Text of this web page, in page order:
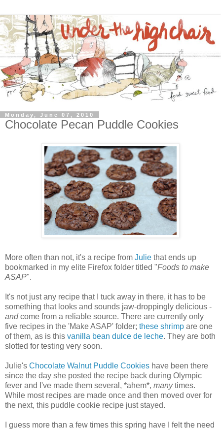
Monday, June 07, 2010
Chocolate Pecan Puddle Cookies
More often than not, it's a recipe from Julie that ends up
bookmarked in my elite Firefox folder titled "Foods to make
ASAP".
It's not just any recipe that I tuck away in there, it has to be
something that looks and sounds jaw-droppingly delicious -
andcome from a reliable source. There are currently only
five recipes in the 'Make ASAP' folder; these shrimp are one
of them, as is this vanilla bean dulce de leche. They are both
slotted for testing very soon.
Julie's Chocolate Walnut Puddle Cookies have been there
since the day she posted the recipe back during Olympic
fever and I've made them several, *ahem*, manytimes.
While most recipes are made once and then moved over for
the next, this puddle cookie recipe just stayed.
I guess more than a few times this spring have I felt the need